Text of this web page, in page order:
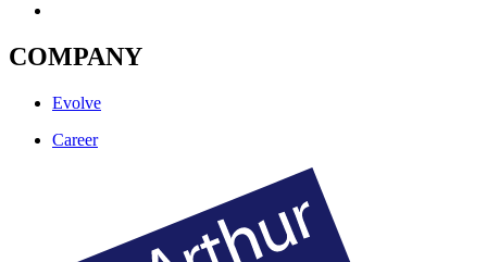
COMPANY
Evolve
Career